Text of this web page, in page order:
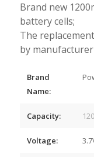
Brand new
battery cells;
The
by
Brand
Name:
Capacity:
Voltage: